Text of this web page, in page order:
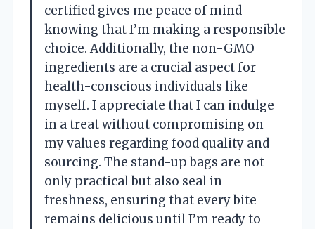
certified gives me peace of mind
knowing that I’m making a responsible
choice. Additionally, the non-GMO
ingredients are a crucial aspect for
health-conscious individuals like
myself. I appreciate that I can indulge
in a treat without compromising on
my values regarding food quality and
sourcing. The stand-up bags are not
only practical but also seal in
freshness, ensuring that every bite
remains delicious until I’m ready to